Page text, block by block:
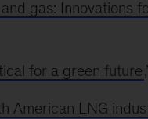
gas: Innovations
for a green future
American LNG